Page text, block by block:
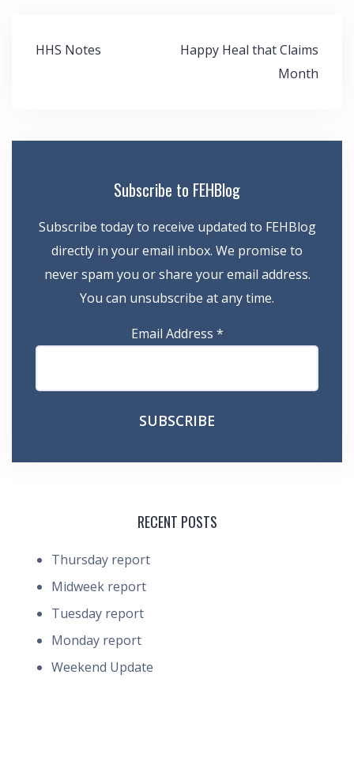
Post
HHS Notes
Happy Heal that Claims
Month
Subscribe to FEHBlog
Subscribe today to receive updated to FEHBlog
directly in your email inbox. We promise to
never spam you or share your email address.
You can unsubscribe at any time.
Email Address *
RECENT POSTS
Thursday report
Midweek report
Tuesday report
Monday report
Weekend Update